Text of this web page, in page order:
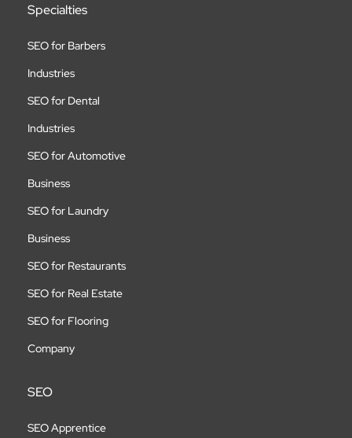
Specialties
SEO for Barbers
Industries
SEO for Dental
Industries
SEO for Automotive
Business
SEO for Laundry
Business
SEO for Restaurants
SEO for Real Estate
SEO for Flooring
Company
SEO
SEO Apprentice